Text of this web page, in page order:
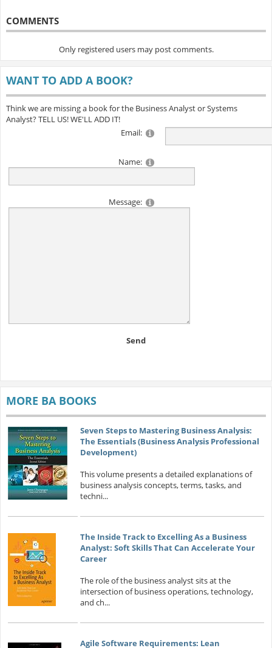
COMMENTS
Only registered users may post comments.
WANT TO ADD A BOOK?
Think we are missing a book for the Business Analyst or Systems
Analyst? TELL US! WE'LL ADD IT!
Email:
Name:
Message:
Send
MORE BA BOOKS
Seven Steps to Mastering Business Analysis:
The Essentials (Business Analysis Professional
Development)
This volume presents a detailed explanations of
business analysis concepts, terms, tasks, and
techni...
The Inside Track to Excelling As a Business
Analyst: Soft Skills That Can Accelerate Your
Career
The role of the business analyst sits at the
intersection of business operations, technology,
and ch...
Agile Software Requirements: Lean